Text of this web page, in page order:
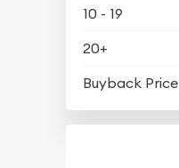
10 - 19
20+
Buyback Price